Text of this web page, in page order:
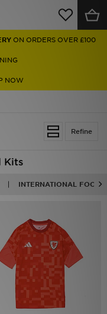
ON ORDERS OVER £100
NOW
Refine
Kits
INTERNATIONAL